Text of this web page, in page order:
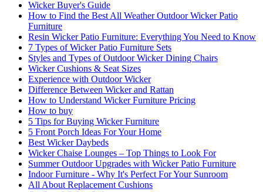
Wicker Buyer's Guide
How to Find the Best All Weather Outdoor Wicker Patio
Furniture
Resin Wicker Patio Furniture: Everything You Need to Know
7 Types of Wicker Patio Furniture Sets
Styles and Types of Outdoor Wicker Dining Chairs
Wicker Cushions & Seat Sizes
Experience with Outdoor Wicker
Difference Between Wicker and Rattan
How to Understand Wicker Furniture Pricing
How to buy
5 Tips for Buying Wicker Furniture
5 Front Porch Ideas For Your Home
Best Wicker Daybeds
Wicker Chaise Lounges – Top Things to Look For
Summer Outdoor Upgrades with Wicker Patio Furniture
Indoor Furniture - Why It's Perfect For Your Sunroom
All About Replacement Cushions